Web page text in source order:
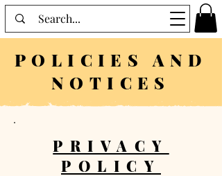
POLICIES AND
NOTICES
PRIVACY
POLICY